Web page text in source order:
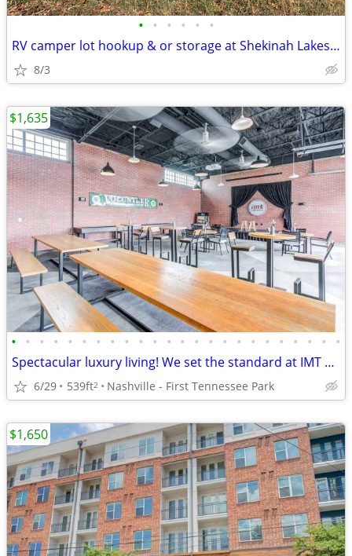
• • • • • •
RV camper lot hookup & or storage at Shekinah Lakes (Huntingdon), no p
8/3
• • • • • • • • • • • • • • • • • • • • • • • •
Spectacular luxury living! We set the standard at IMT Germantown
6/29 539ft2 Nashville - First Tennessee Park
$1,635
$1,650